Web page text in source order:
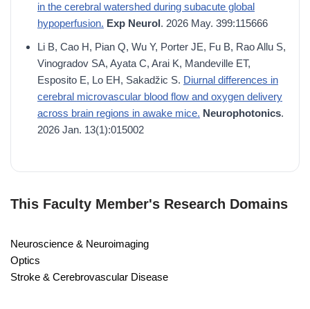
in the cerebral watershed during subacute global
hypoperfusion. Exp Neurol. 2026 May. 399:115666
Li B, Cao H, Pian Q, Wu Y, Porter JE, Fu B, Rao Allu S,
Vinogradov SA, Ayata C, Arai K, Mandeville ET,
Esposito E, Lo EH, Sakadžic S. Diurnal differences in
cerebral microvascular blood flow and oxygen delivery
across brain regions in awake mice. Neurophotonics.
2026 Jan. 13(1):015002
This Faculty Member's Research Domains
Neuroscience & Neuroimaging
Optics
Stroke & Cerebrovascular Disease